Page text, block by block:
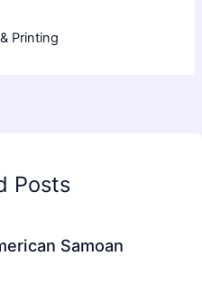
Printing
Posts
Samoan